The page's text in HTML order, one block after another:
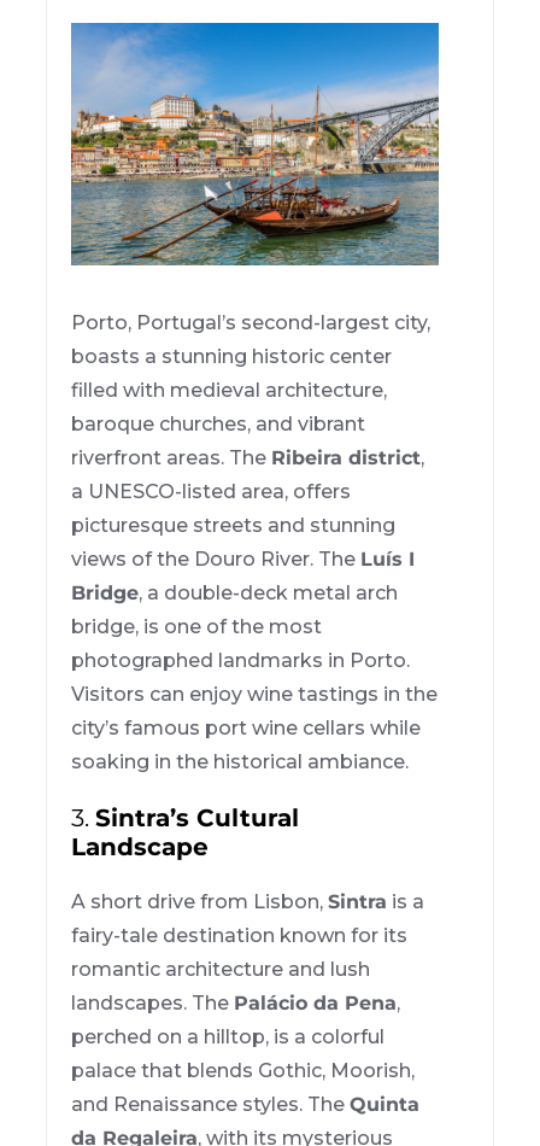
Porto, Portugal’s second-largest city,
boasts a stunning historic center
filled with medieval architecture,
baroque churches, and vibrant
riverfront areas. The Ribeira district,
a UNESCO-listed area, offers
picturesque streets and stunning
views of the Douro River. The Luís I
Bridge, a double-deck metal arch
bridge, is one of the most
photographed landmarks in Porto.
Visitors can enjoy wine tastings in the
city’s famous port wine cellars while
soaking in the historical ambiance.
3.Sintra’s Cultural
Landscape
A short drive from Lisbon,Sintra is a
fairy-tale destination known for its
romantic architecture and lush
landscapes. The Palácio da Pena,
perched on a hilltop, is a colorful
palace that blends Gothic, Moorish,
and Renaissance styles. TheQuinta
da Regaleira, with its mysterious